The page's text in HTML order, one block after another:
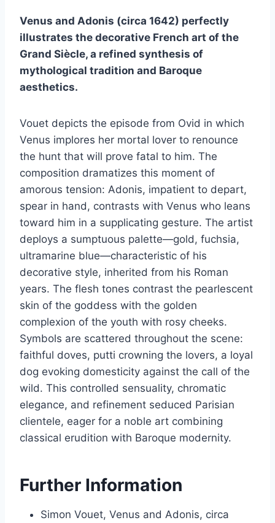
Venus and Adonis (circa 1642) perfectly
illustrates the decorative French art of the
Grand Siècle, a refined synthesis of
mythological tradition and Baroque
aesthetics.
Vouet depicts the episode from Ovid in which
Venus implores her mortal lover to renounce
the hunt that will prove fatal to him. The
composition dramatizes this moment of
amorous tension: Adonis, impatient to depart,
spear in hand, contrasts with Venus who leans
toward him in a supplicating gesture. The artist
deploys a sumptuous palette—gold, fuchsia,
ultramarine blue—characteristic of his
decorative style, inherited from his Roman
years. The flesh tones contrast the pearlescent
skin of the goddess with the golden
complexion of the youth with rosy cheeks.
Symbols are scattered throughout the scene:
faithful doves, putti crowning the lovers, a loyal
dog evoking domesticity against the call of the
wild. This controlled sensuality, chromatic
elegance, and refinement seduced Parisian
clientele, eager for a noble art combining
classical erudition with Baroque modernity.
Further Information
Simon Vouet, Venus and Adonis, circa